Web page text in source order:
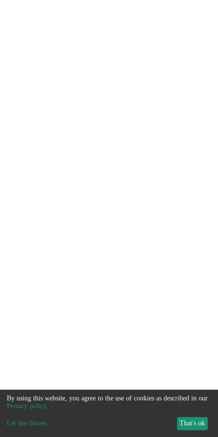
By using this website, you agree to the use of cookies as described in our
Privacy policy.
Let me choose... That's ok